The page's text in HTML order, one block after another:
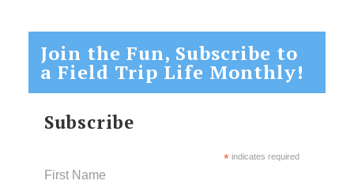
Join the Fun, Subscribe to
a Field Trip Life Monthly!
Subscribe
*indicates required
First Name